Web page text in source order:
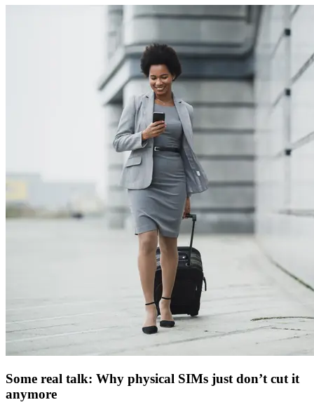
Some real talk: Why physical SIMs just don’t cut it
anymore